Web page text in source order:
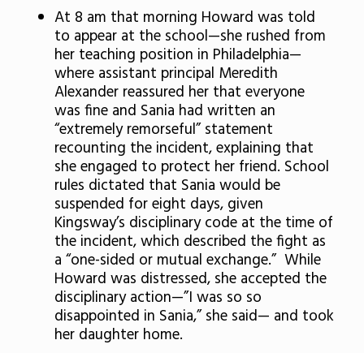
At 8 am that morning Howard was told
to appear at the school—she rushed from
her teaching position in Philadelphia—
where assistant principal Meredith
Alexander reassured her that everyone
was fine and Sania had written an
“extremely remorseful” statement
recounting the incident, explaining that
she engaged to protect her friend. School
rules dictated that Sania would be
suspended for eight days, given
Kingsway’s disciplinary code at the time of
the incident, which described the fight as
a “one-sided or mutual exchange.” While
Howard was distressed, she accepted the
disciplinary action—”I was so so
disappointed in Sania,” she said— and took
her daughter home.